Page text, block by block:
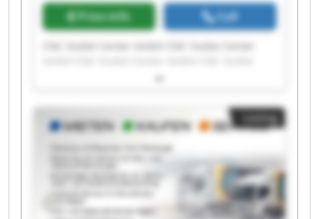
Price info Call
Center GmbH CNC Outlet Center GmbH CNC
CNC Outlet Center GmbH CNC Outlet Center
GmbH CNC Outlet Center GmbH CNC Outlet
Center GmbH CNC Outlet Center GmbH CNC
Outlet Center GmbH CNC Outlet Center GmbH
CNC Outlet Center GmbH CNC Outlet Center
GmbH CNC Outlet Center GmbH CNC Outlet
Center GmbH CNC Outlet Center GmbH CNC
Outlet Center GmbH
Listing